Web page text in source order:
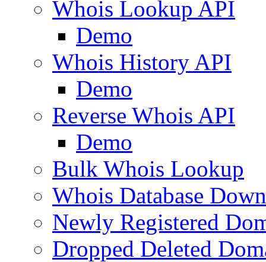
Whois Lookup API
Demo
Whois History API
Demo
Reverse Whois API
Demo
Bulk Whois Lookup
Whois Database
Newly Registered
Dropped Deleted